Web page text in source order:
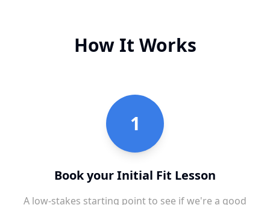
How It Works
1
Book your Initial Fit Lesson
A low-stakes starting point to see if we're a good